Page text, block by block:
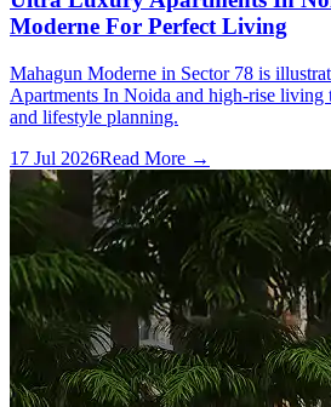
Moderne For Perfect Living
Mahagun Moderne in Sector 78 is
Apartments In Noida and high-rise living
and lifestyle planning.
17 Jul 2026Read More →